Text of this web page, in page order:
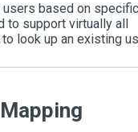
based on specific
to support virtually all
look up an existing